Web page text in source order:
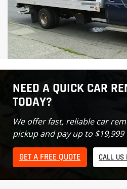
NEED A QUICK CAR
TODAY?
We offer fast, reliable car
pickup and pay up to
GET A FREE QUOTE CALL US